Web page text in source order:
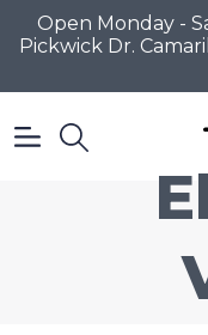
Open Monday -
Pickwick Dr.